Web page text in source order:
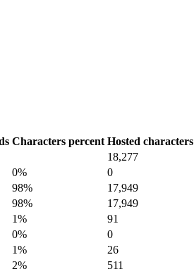
Characters percent Hosted characters
18,277
0%
0
98%
17,949
98%
17,949
1%
91
0%
0
1%
26
2%
511